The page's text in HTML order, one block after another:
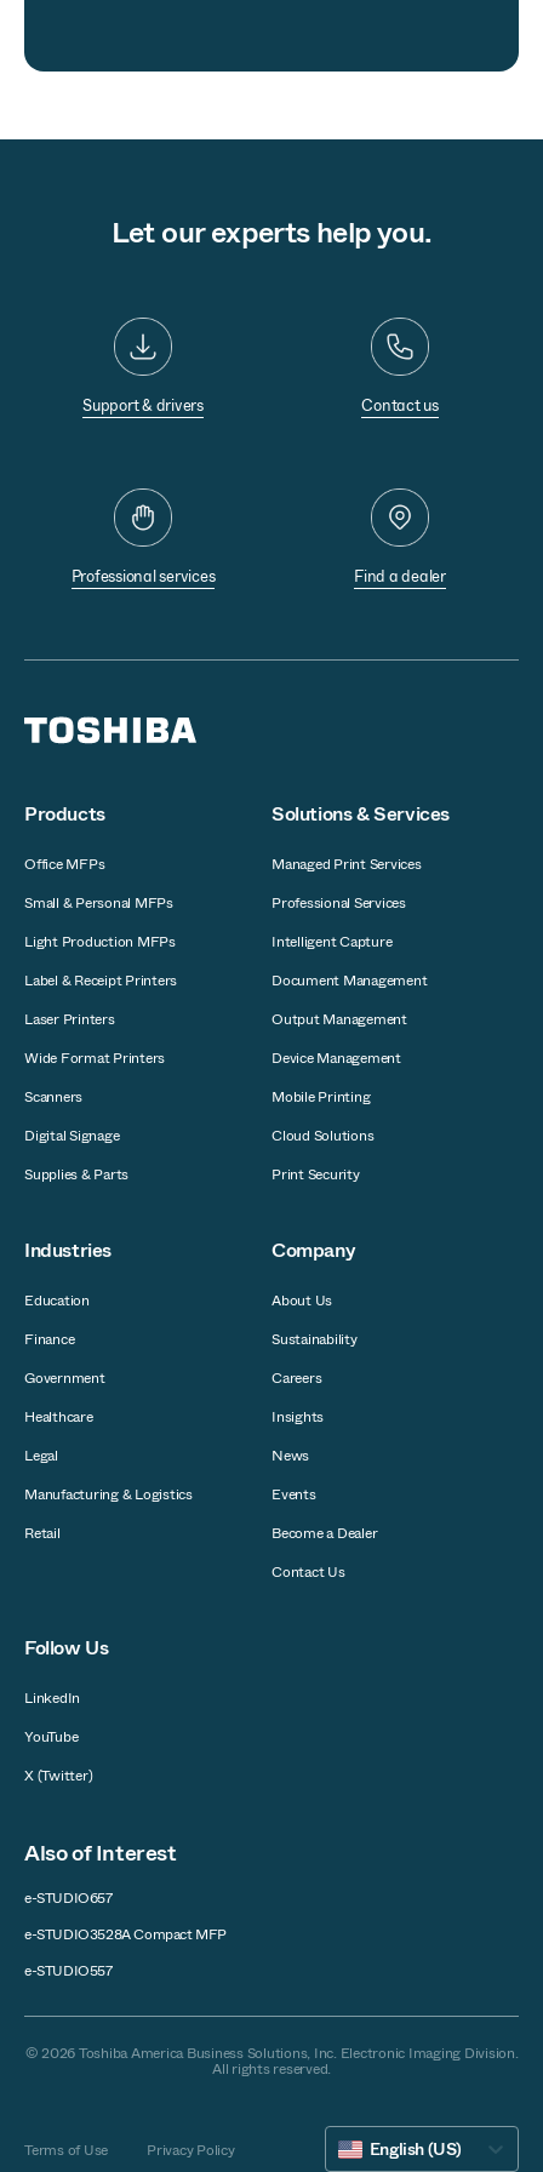
Let our experts help you.
Support & drivers Contact us
Professional services Find a dealer
Products
Office MFPs
Small & Personal MFPs
Light Production MFPs
Label & Receipt Printers
Laser Printers
Wide Format Printers
Scanners
Digital Signage
Supplies & Parts
Solutions & Services
Managed Print Services
Professional Services
Intelligent Capture
Document Management
Output Management
Device Management
Mobile Printing
Cloud Solutions
Print Security
Industries
Education
Finance
Government
Healthcare
Legal
Manufacturing & Logistics
Retail
Company
About Us
Sustainability
Careers
Insights
News
Events
Become a Dealer
Contact Us
Follow Us
LinkedIn
YouTube
X (Twitter)
Also of Interest
e-STUDIO657
e-STUDIO3528A Compact MFP
e-STUDIO557
© 2026 Toshiba America Business Solutions, Inc. Electronic Imaging Division.
All rights reserved.
Terms of Use Privacy Policy English (US)